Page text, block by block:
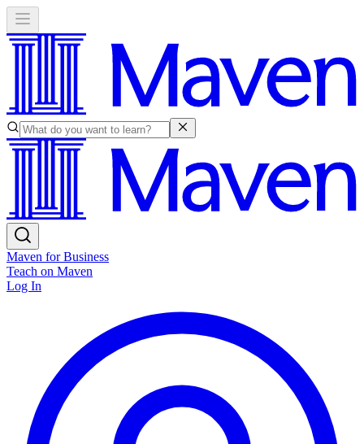
Maven for Business
Teach on Maven
Log In